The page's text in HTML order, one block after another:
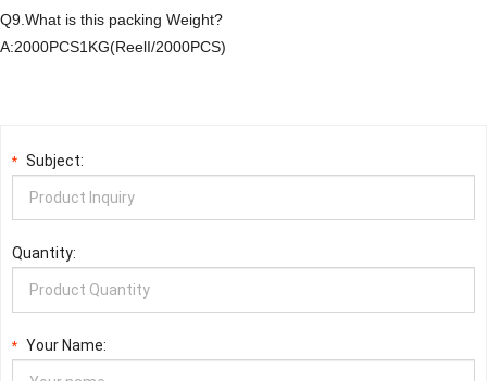
Q9.What is this packing Weight?
A:2000PCS1KG(ReelI/2000PCS)
* Subject:
Quantity:
* Your Name: